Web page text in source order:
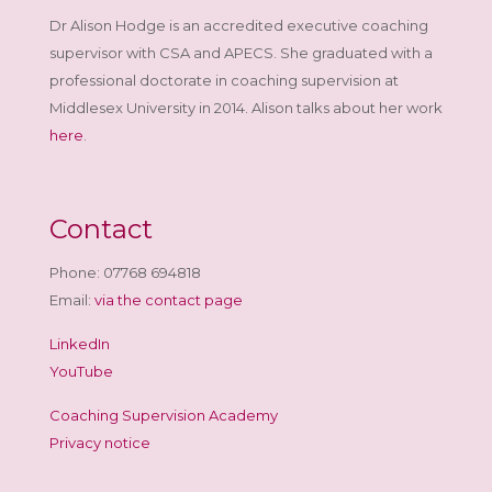
Dr Alison Hodge is an accredited executive coaching
supervisor with CSA and APECS. She graduated with a
professional doctorate in coaching supervision at
Middlesex University in 2014. Alison talks about her work
here.
Contact
Phone: 07768 694818
Email: via the contact page
LinkedIn
YouTube
Coaching Supervision Academy
Privacy notice